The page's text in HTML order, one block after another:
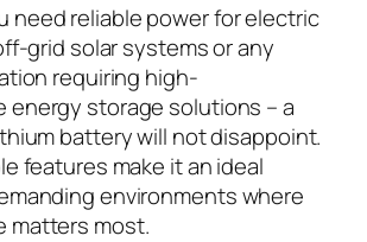
need reliable power for electric
grid solar systems or any
requiring high-
energy storage solutions – a
battery will not disappoint.
features make it an ideal
environments where
matters most.